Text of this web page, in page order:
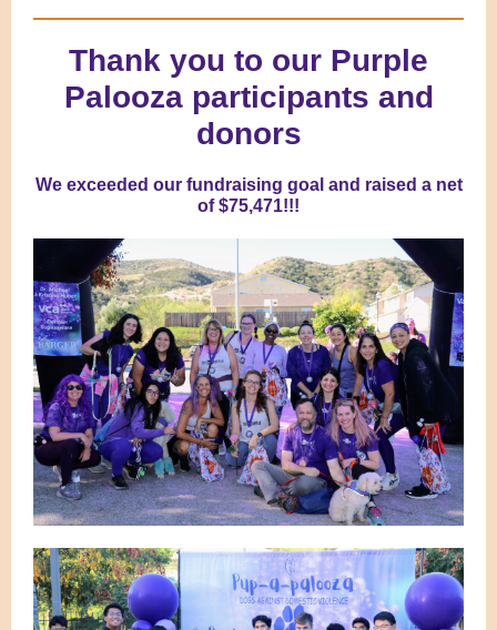
Thank you to our Purple
Palooza participants and
donors
We exceeded our fundraising goal and raised a net
of $75,471!!!